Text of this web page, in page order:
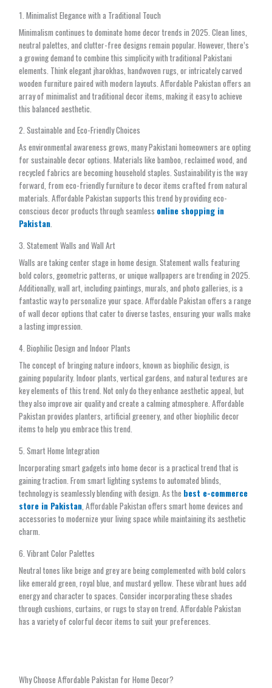
1. Minimalist Elegance with a Traditional Touch
Minimalism continues to dominate home decor trends in 2025. Clean lines,
neutral palettes, and clutter-free designs remain popular. However, there’s
a growing demand to combine this simplicity with traditional Pakistani
elements. Think elegant jharokhas, handwoven rugs, or intricately carved
wooden furniture paired with modern layouts. Affordable Pakistan offers an
array of minimalist and traditional decor items, making it easy to achieve
this balanced aesthetic.
2. Sustainable and Eco-Friendly Choices
As environmental awareness grows, many Pakistani homeowners are opting
for sustainable decor options. Materials like bamboo, reclaimed wood, and
recycled fabrics are becoming household staples. Sustainability is the way
forward, from eco-friendly furniture to decor items crafted from natural
materials. Affordable Pakistan supports this trend by providing eco-
conscious decor products through seamless online shopping in
Pakistan.
3. Statement Walls and Wall Art
Walls are taking center stage in home design. Statement walls featuring
bold colors, geometric patterns, or unique wallpapers are trending in 2025.
Additionally, wall art, including paintings, murals, and photo galleries, is a
fantastic way to personalize your space. Affordable Pakistan offers a range
of wall decor options that cater to diverse tastes, ensuring your walls make
a lasting impression.
4. Biophilic Design and Indoor Plants
The concept of bringing nature indoors, known as biophilic design, is
gaining popularity. Indoor plants, vertical gardens, and natural textures are
key elements of this trend. Not only do they enhance aesthetic appeal, but
they also improve air quality and create a calming atmosphere. Affordable
Pakistan provides planters, artificial greenery, and other biophilic decor
items to help you embrace this trend.
5. Smart Home Integration
Incorporating smart gadgets into home decor is a practical trend that is
gaining traction. From smart lighting systems to automated blinds,
technology is seamlessly blending with design. As the best e-commerce
store in Pakistan , Affordable Pakistan offers smart home devices and
accessories to modernize your living space while maintaining its aesthetic
charm.
6. Vibrant Color Palettes
Neutral tones like beige and grey are being complemented with bold colors
like emerald green, royal blue, and mustard yellow. These vibrant hues add
energy and character to spaces. Consider incorporating these shades
through cushions, curtains, or rugs to stay on trend. Affordable Pakistan
has a variety of colorful decor items to suit your preferences.
Why Choose Affordable Pakistan for Home Decor?